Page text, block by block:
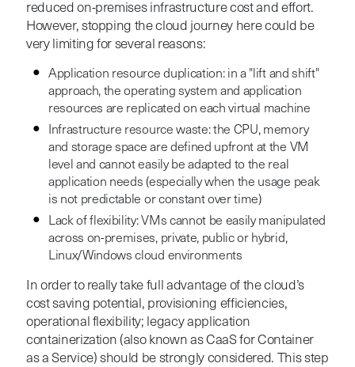
reduced on-premises infrastructure cost and effort.
However, stopping the cloud journey here could be
very limiting for several reasons:
Application resource duplication: in a "lift and shift"
approach, the operating system and application
resources are replicated on each virtual machine
Infrastructure resource waste: the CPU, memory
and storage space are defined upfront at the VM
level and cannot easily be adapted to the real
application needs (especially when the usage peak
is not predictable or constant over time)
Lack of flexibility: VMs cannot be easily manipulated
across on-premises, private, public or hybrid,
Linux/Windows cloud environments
In order to really take full advantage of the cloud’s
cost saving potential, provisioning efficiencies,
operational flexibility; legacy application
containerization (also known as CaaS for Container
as a Service) should be strongly considered. This step